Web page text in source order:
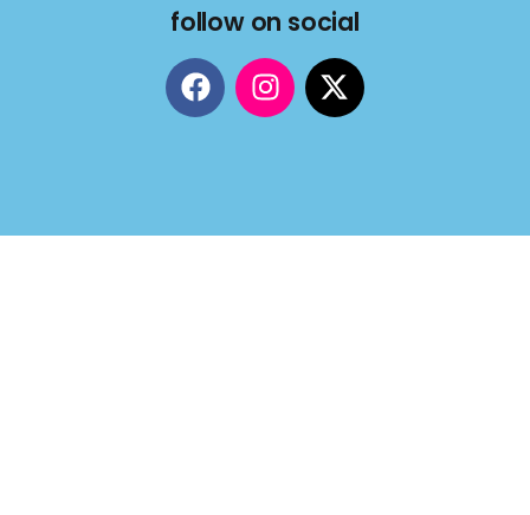
follow on social